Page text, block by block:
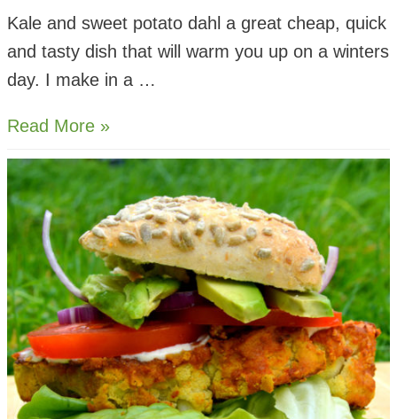
Kale and sweet potato dahl a great cheap, quick
and tasty dish that will warm you up on a winters
day. I make in a …
Kale
and
Sweet
Potato
Dahl
Read More »